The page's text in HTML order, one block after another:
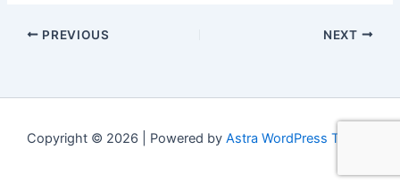
PREVIOUS NEXT
Copyright © 2026 | Powered by Astra WordPress Theme